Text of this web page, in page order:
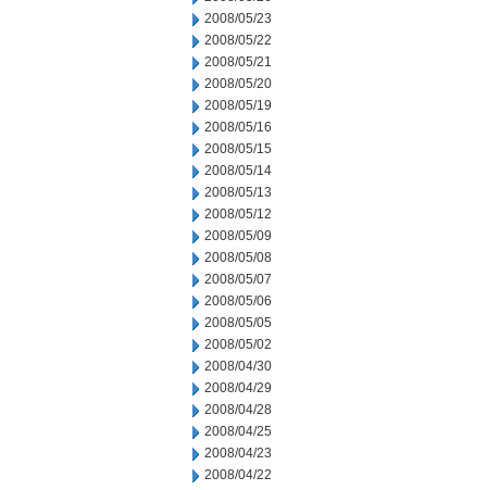
2008/05/23
2008/05/22
2008/05/21
2008/05/20
2008/05/19
2008/05/16
2008/05/15
2008/05/14
2008/05/13
2008/05/12
2008/05/09
2008/05/08
2008/05/07
2008/05/06
2008/05/05
2008/05/02
2008/04/30
2008/04/29
2008/04/28
2008/04/25
2008/04/23
2008/04/22